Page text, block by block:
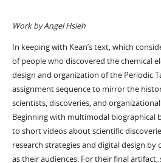
Work by Angel Hsieh
In keeping with Kean’s text, which
of people who discovered the chemical
design and organization of the Periodic
assignment sequence to mirror the
scientists, discoveries, and
Beginning with multimodal biographical
to short videos about scientific
research strategies and digital design by
as their audiences. For their final